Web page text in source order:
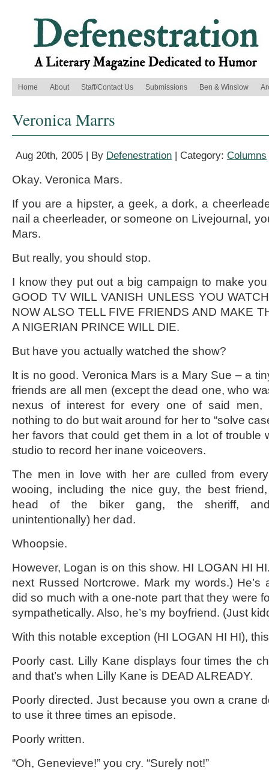
Home About Staff/Contact Us Submissions Ben & Winslow
Veronica Marrs
Aug 20th, 2005 | By Defenestration | Category: Columns
Okay. Veronica Mars.
If you are a hipster, a geek, a dork, a
nail a cheerleader, or someone on Livejournal,
Mars.
But really, you should stop.
I know they put out a big campaign to make
GOOD TV WILL VANISH UNLESS YOU
NOW ALSO TELL FIVE FRIENDS AND MAKE
A NIGERIAN PRINCE WILL DIE.
But have you actually watched the show?
It is no good. Veronica Mars is a Mary Sue – a
friends are all men (except the dead one, who
nexus of interest for every one of said men,
nothing to do but wait around for her to “solve
her favors that could get them in a lot of trouble
studio to record her inane voiceovers.
The men in love with her are culled from
wooing, including the nice guy, the best
head of the biker gang, the sheriff, and
unintentionally) her dad.
Whoopsie.
However, Logan is on this show. HI LOGAN HI
next Russed Nortcrowe. Mark my words.) He’s
did so much with a one-note part that they were
sympathetically. Also, he’s my boyfriend. (Just
With this notable exception (HI LOGAN HI HI),
Poorly cast. Lilly Kane displays four times the
and that’s when Lilly Kane is DEAD ALREADY.
Poorly directed. Just because you own a crane
to use it three times an episode.
Poorly written.
“Oh, Genevieve!” you cry. “Surely not!”